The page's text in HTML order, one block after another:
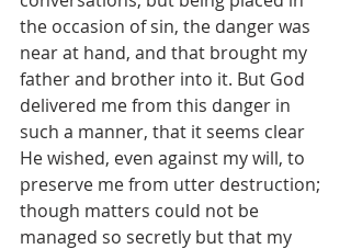
the occasion of sin, the danger was
near at hand, and that brought my
father and brother into it. But God
delivered me from this danger in
such a manner, that it seems clear
He wished, even against my will, to
preserve me from utter destruction;
though matters could not be
managed so secretly but that my